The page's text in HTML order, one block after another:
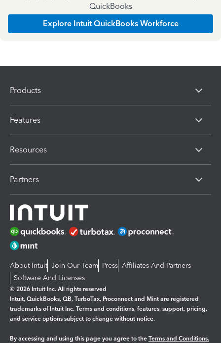
QuickBooks
Explore Intuit QuickBooks Workforce
Products
Features
Resources
Partners
About Intuit Join Our Team Press Affiliates And Partners
Software And Licenses
© 2026 Intuit Inc. All rights reserved
Intuit, QuickBooks, QB, TurboTax, Proconnect and Mint are registered
trademarks of Intuit Inc. Terms and conditions, features, support, pricing,
and service options subject to change without notice.
By accessing and using this page you agree to the Terms and Conditions.